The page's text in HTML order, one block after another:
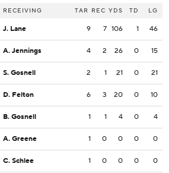
RECEIVING TAR REC YDS TD LG
J. Lane 9 7 106 1 46
A. Jennings 4 2 26 0 15
S. Gosnell 2 1 21 0 21
D. Felton 6 3 20 0 10
B. Gosnell 1 1 4 0 4
A. Greene 1 0 0 0 0
C. Schlee 1 0 0 0 0